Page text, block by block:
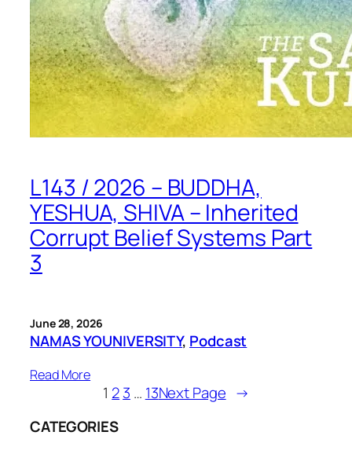
L143 / 2026 – BUDDHA,
YESHUA, SHIVA – Inherited
Corrupt Belief Systems Part
3
June 28, 2026
NAMAS YOUNIVERSITY, Podcast
Read More
1 23 … 13Next Page →
CATEGORIES